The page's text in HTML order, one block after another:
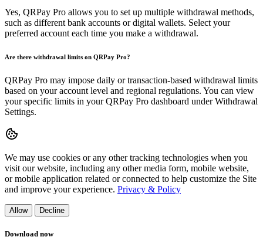
Yes, QRPay Pro allows you to set up multiple withdrawal methods,
such as different bank accounts or digital wallets. Select your
preferred account each time you make a withdrawal.
Are there withdrawal limits on QRPay Pro?
QRPay Pro may impose daily or transaction-based withdrawal limits
based on your account level and regional regulations. You can view
your specific limits in your QRPay Pro dashboard under Withdrawal
Settings.
We may use cookies or any other tracking technologies when you
visit our website, including any other media form, mobile website,
or mobile application related or connected to help customize the Site
and improve your experience. Privacy & Policy
Allow Decline
Download now